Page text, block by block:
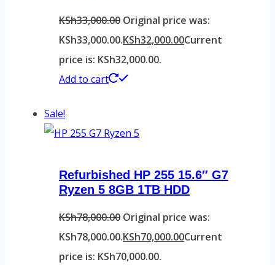
KSh33,000.00 Original price was:
KSh33,000.00.KSh32,000.00Current
price is: KSh32,000.00.
Add to cart
Sale!
Refurbished HP 255 15.6″ G7
Ryzen 5 8GB 1TB HDD
KSh78,000.00 Original price was:
KSh78,000.00.KSh70,000.00Current
price is: KSh70,000.00.